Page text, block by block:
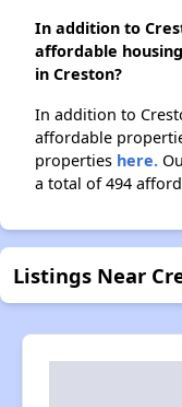
In addition to
affordable
in Creston?
In addition to
affordable
properties here.
a total of 494
Listings Near